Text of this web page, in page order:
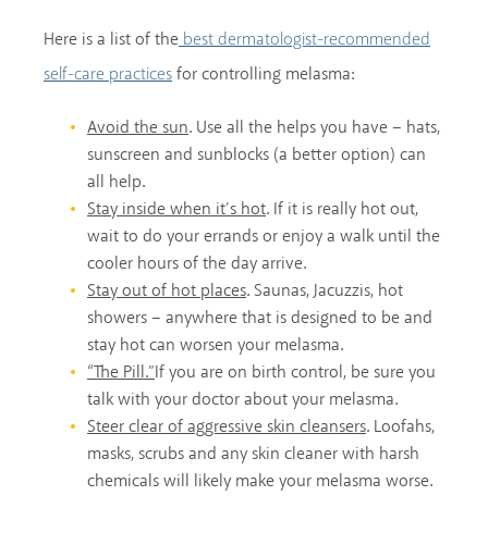
Here is a list of the best dermatologist-recommended
self-care practicesfor controlling melasma:
Avoid the sun. Use all the helps you have – hats,
sunscreen and sunblocks (a better option) can
all help.
Stay inside when it’s hot. If it is really hot out,
wait to do your errands or enjoy a walk until the
cooler hours of the day arrive.
Stay out of hot places. Saunas, Jacuzzis, hot
showers – anywhere that is designed to be and
stay hot can worsen your melasma.
“The Pill.”If you are on birth control, be sure you
talk with your doctor about your melasma.
Steer clear of aggressive skin cleansers. Loofahs,
masks, scrubs and any skin cleaner with harsh
chemicals will likely make your melasma worse.